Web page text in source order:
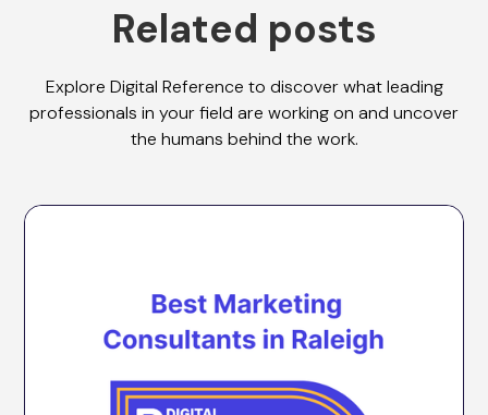
Related posts
Explore Digital Reference to discover what leading
professionals in your field are working on and uncover
the humans behind the work.